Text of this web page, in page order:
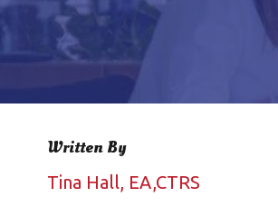
Written By
Tina Hall, EA,CTRS